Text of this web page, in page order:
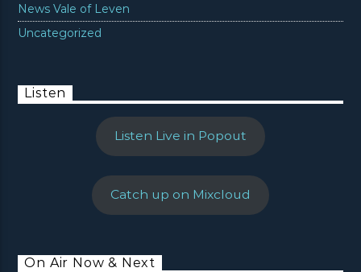
News Vale of Leven
Uncategorized
Listen
Listen Live in Popout
Catch up on Mixcloud
On Air Now & Next